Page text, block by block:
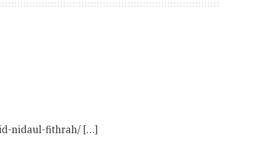
nidaul-fithrah/ […]